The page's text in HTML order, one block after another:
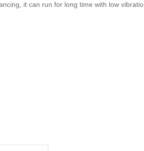
it can run for long time with low